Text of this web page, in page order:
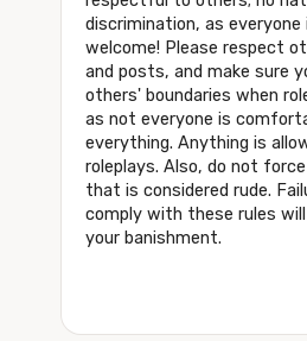
discrimination, as everyone
welcome! Please respect
and posts, and make sure
others' boundaries when
as not everyone is
everything. Anything is
roleplays. Also, do not
that is considered rude.
comply with these rules
your banishment.